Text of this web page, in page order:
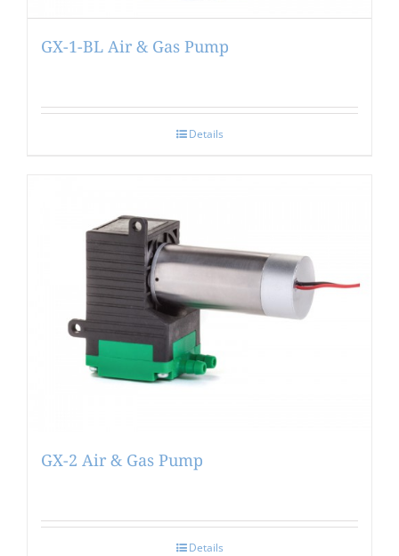
GX-1-BL Air & Gas Pump
Details
GX-2 Air & Gas Pump
Details